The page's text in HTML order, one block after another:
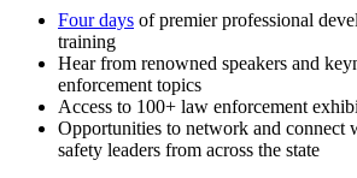
Four days of premier professional
training
Hear from renowned speakers and
enforcement topics
Access to 100+ law enforcement
Opportunities to network and connect
safety leaders from across the state